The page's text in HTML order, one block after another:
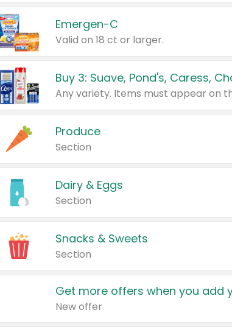
Emergen-C
Valid on 18 ct or larger.
Produce
Section
Dairy & Eggs
Section
Snacks & Sweets
Section
Get more offers when you add
New offer